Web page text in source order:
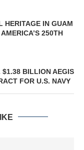
HERITAGE IN GUAM
250TH
$1.38 BILLION AEGIS
FOR U.S. NAVY